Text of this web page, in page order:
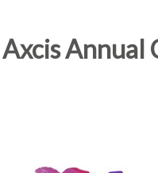
Axcis Annual